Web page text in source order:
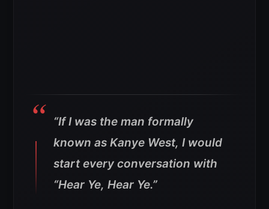
“If I was the man formally
known as Kanye West, I would
start every conversation with
“Hear Ye, Hear Ye.”